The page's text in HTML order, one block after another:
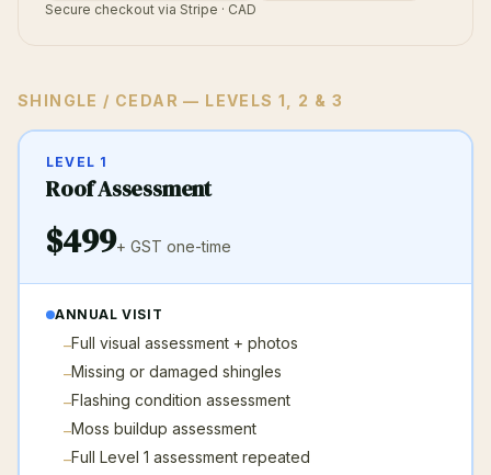
Secure checkout via Stripe · CAD
SHINGLE / CEDAR — LEVELS 1, 2 & 3
LEVEL 1
Roof Assessment
$499+ GST one-time
ANNUAL VISIT
–Full visual assessment + photos
–Missing or damaged shingles
–Flashing condition assessment
–Moss buildup assessment
–Full Level 1 assessment repeated